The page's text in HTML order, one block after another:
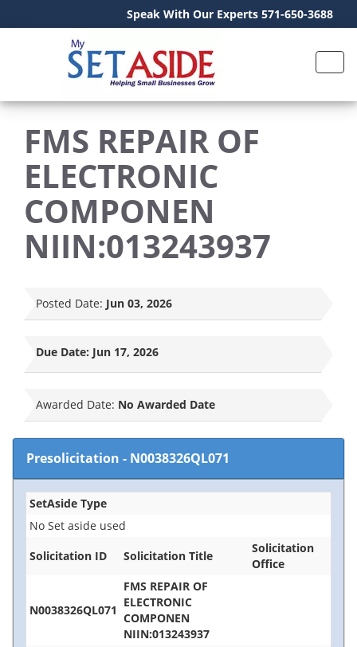
Speak With Our Experts 571-650-3688
FMS REPAIR OF
ELECTRONIC
COMPONEN
NIIN:013243937
Posted Date: Jun 03, 2026
Due Date: Jun 17, 2026
Awarded Date: No Awarded Date
Presolicitation - N0038326QL071
SetAside Type
No Set aside used
Solicitation ID
Solicitation Title
Solicitation
Office
N0038326QL071
FMS REPAIR OF
ELECTRONIC
COMPONEN
NIIN:013243937